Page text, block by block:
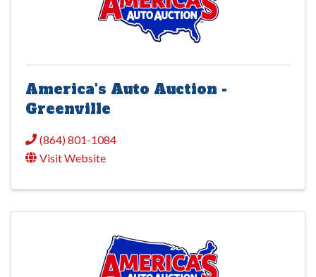
America's Auto Auction -
Greenville
(864) 801-1084
Visit Website